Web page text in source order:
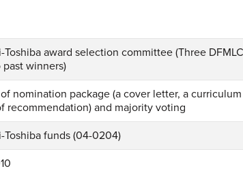
Toshiba award selection committee (Three
winners)
nomination package (a cover letter, a
recommendation) and majority voting
Toshiba funds (04-0204)